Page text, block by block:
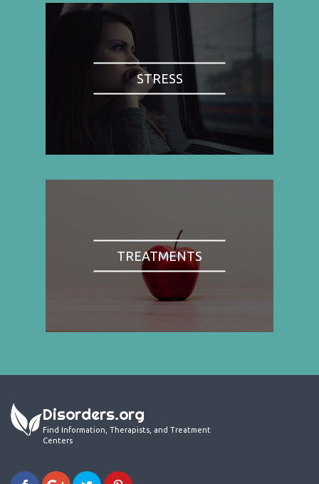
STRESS
TREATMENTS
Disorders.org
Find Information, Therapists, and Treatment
Centers